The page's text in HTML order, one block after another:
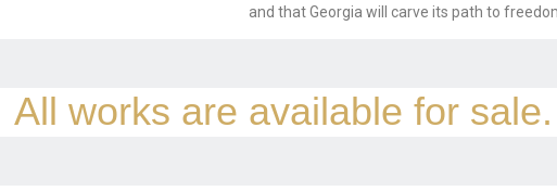
and that Georgia will carve its path to
All works are available for